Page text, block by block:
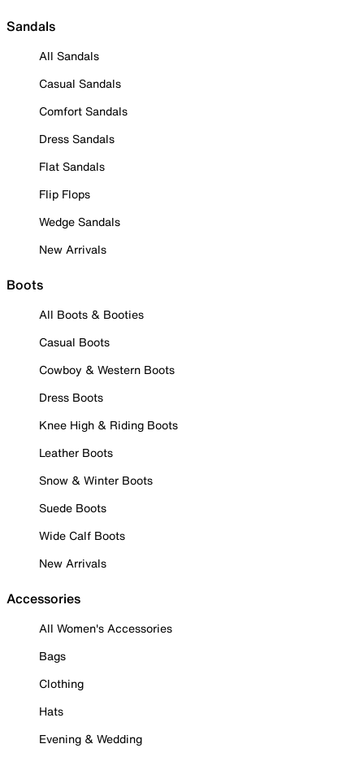
Sandals
All Sandals
Casual Sandals
Comfort Sandals
Dress Sandals
Flat Sandals
Flip Flops
Wedge Sandals
New Arrivals
Boots
All Boots & Booties
Casual Boots
Cowboy & Western Boots
Dress Boots
Knee High & Riding Boots
Leather Boots
Snow & Winter Boots
Suede Boots
Wide Calf Boots
New Arrivals
Accessories
All Women's Accessories
Bags
Clothing
Hats
Evening & Wedding